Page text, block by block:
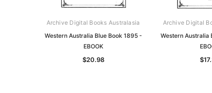
Archive Digital Books Australasia
Western Australia Blue Book 1895 -
EBOOK
$20.98
Archive Digital
Western Australia